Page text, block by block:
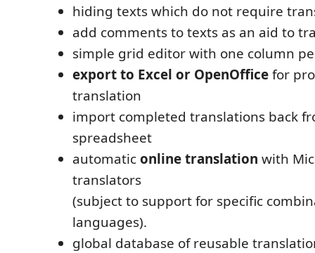
hiding texts which do not require
add comments to texts as an aid to
simple grid editor with one column
export to Excel or OpenOfficefor
translation
import completed translations back
spreadsheet
automaticonline translation with
translators
(subject to support for specific
languages).
global database of reusable